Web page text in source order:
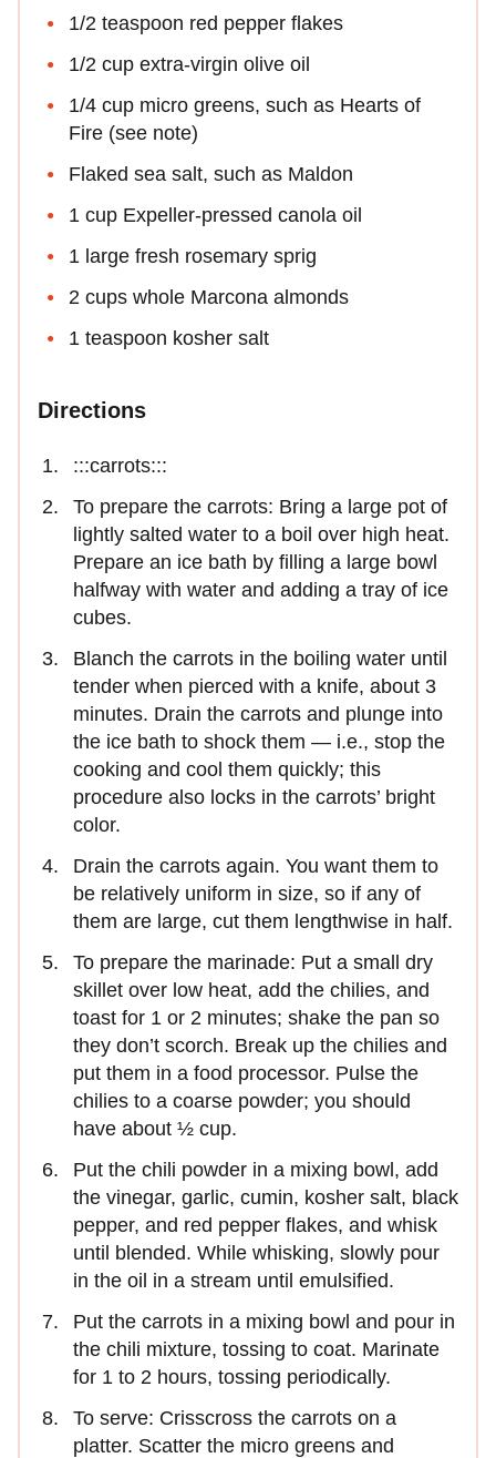
1/2 teaspoon red pepper flakes
1/2 cup extra-virgin olive oil
1/4 cup micro greens, such as Hearts of
Fire (see note)
Flaked sea salt, such as Maldon
1 cup Expeller-pressed canola oil
1 large fresh rosemary sprig
2 cups whole Marcona almonds
1 teaspoon kosher salt
Directions
:::carrots:::
To prepare the carrots: Bring a large pot of
lightly salted water to a boil over high heat.
Prepare an ice bath by filling a large bowl
halfway with water and adding a tray of ice
cubes.
Blanch the carrots in the boiling water until
tender when pierced with a knife, about 3
minutes. Drain the carrots and plunge into
the ice bath to shock them — i.e., stop the
cooking and cool them quickly; this
procedure also locks in the carrots’ bright
color.
Drain the carrots again. You want them to
be relatively uniform in size, so if any of
them are large, cut them lengthwise in half.
To prepare the marinade: Put a small dry
skillet over low heat, add the chilies, and
toast for 1 or 2 minutes; shake the pan so
they don’t scorch. Break up the chilies and
put them in a food processor. Pulse the
chilies to a coarse powder; you should
have about ½ cup.
Put the chili powder in a mixing bowl, add
the vinegar, garlic, cumin, kosher salt, black
pepper, and red pepper flakes, and whisk
until blended. While whisking, slowly pour
in the oil in a stream until emulsified.
Put the carrots in a mixing bowl and pour in
the chili mixture, tossing to coat. Marinate
for 1 to 2 hours, tossing periodically.
To serve: Crisscross the carrots on a
platter. Scatter the micro greens and